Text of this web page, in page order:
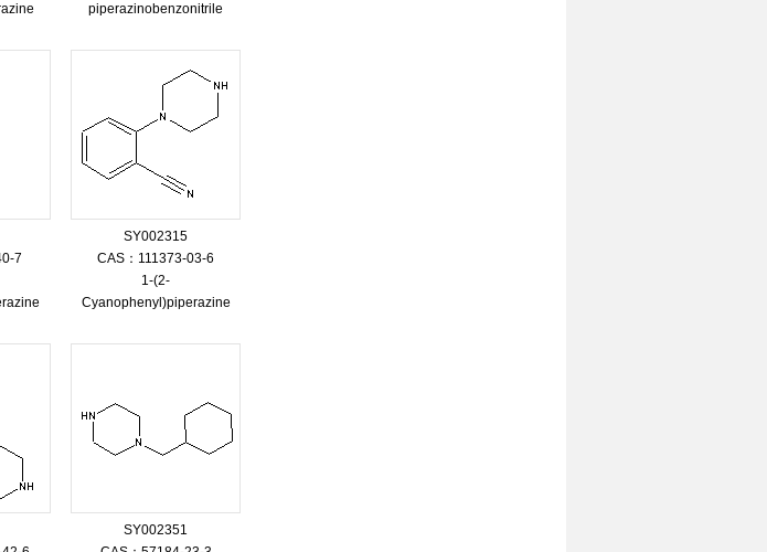
piperazinobenzonitrile
7
SY002315
CAS：111373-03-6
1-(2-
Cyanophenyl)piperazine
SY002351